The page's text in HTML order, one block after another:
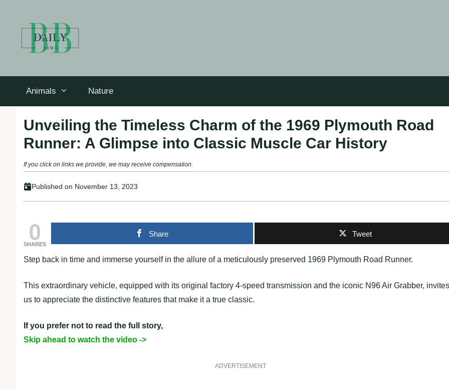
Animals Nature
Unveiling the Timeless Charm of the 1969 Plymouth Road
Runner: A Glimpse into Classic Muscle Car History
If you click on links we provide, we may receive compensation.
Published on November 13, 2023
0
SHARES
Share Tweet
Step back in time and immerse yourself in the allure of a meticulously preserved 1969 Plymouth Road Runner.
This extraordinary vehicle, equipped with its original factory 4-speed transmission and the iconic N96 Air Grabber, invites
us to appreciate the distinctive features that make it a true classic.
If you prefer not to read the full story,
Skip ahead to watch the video ->
ADVERTISEMENT